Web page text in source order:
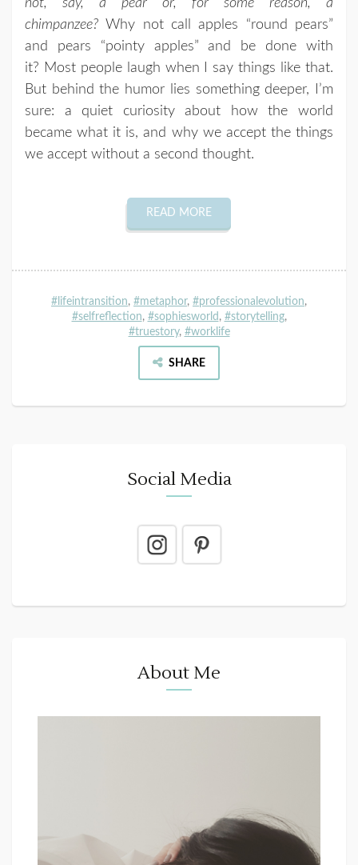
not, say, a pear or, for some reason, a
chimpanzee? Why not call apples “round pears”
and pears “pointy apples” and be done with
it? Most people laugh when I say things like that.
But behind the humor lies something deeper, I’m
sure: a quiet curiosity about how the world
became what it is, and why we accept the things
we accept without a second thought.
READ MORE
#lifeintransition, #metaphor, #professionalevolution,
#selfreflection, #sophiesworld , #storytelling,
#truestory, #worklife
SHARE
Social Media
About Me